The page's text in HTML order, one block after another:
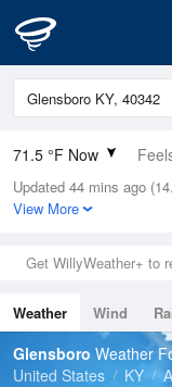
71.5 °F Now
Relative Humidity
94%
0in (0in Last Hour)
Wind
Dew Point
69.7 °F
Pressure
Updated 44 mins ago
View More
Get WillyWeather+ to
Weather Wind
Tides
Swell
Glensboro Weather
United States
KY